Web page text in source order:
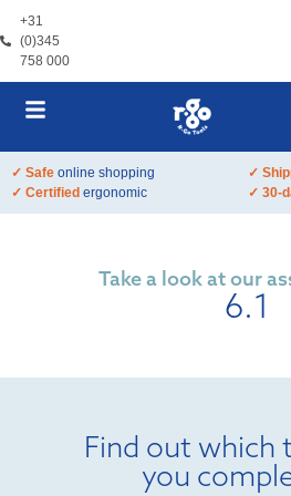
+31
(0)345
758 000
✓ Safe online shopping ✓
✓ Certified ergonomic ✓ 30-
Take a look at our
6.1
Find out which
you